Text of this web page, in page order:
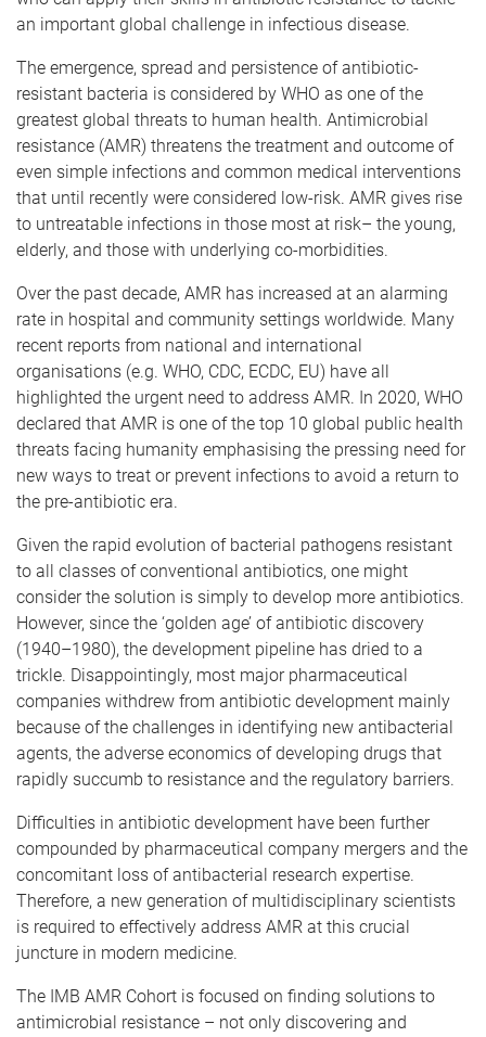
an important global challenge in infectious disease.
The emergence, spread and persistence of antibiotic-
resistant bacteria is considered by WHO as one of the
greatest global threats to human health. Antimicrobial
resistance (AMR) threatens the treatment and outcome of
even simple infections and common medical interventions
that until recently were considered low-risk. AMR gives rise
to untreatable infections in those most at risk– the young,
elderly, and those with underlying co-morbidities.
Over the past decade, AMR has increased at an alarming
rate in hospital and community settings worldwide. Many
recent reports from national and international
organisations (e.g. WHO, CDC, ECDC, EU) have all
highlighted the urgent need to address AMR. In 2020, WHO
declared that AMR is one of the top 10 global public health
threats facing humanity emphasising the pressing need for
new ways to treat or prevent infections to avoid a return to
the pre-antibiotic era.
Given the rapid evolution of bacterial pathogens resistant
to all classes of conventional antibiotics, one might
consider the solution is simply to develop more antibiotics.
However, since the ‘golden age’ of antibiotic discovery
(1940–1980), the development pipeline has dried to a
trickle. Disappointingly, most major pharmaceutical
companies withdrew from antibiotic development mainly
because of the challenges in identifying new antibacterial
agents, the adverse economics of developing drugs that
rapidly succumb to resistance and the regulatory barriers.
Difficulties in antibiotic development have been further
compounded by pharmaceutical company mergers and the
concomitant loss of antibacterial research expertise.
Therefore, a new generation of multidisciplinary scientists
is required to effectively address AMR at this crucial
juncture in modern medicine.
The IMB AMR Cohort is focused on finding solutions to
antimicrobial resistance – not only discovering and